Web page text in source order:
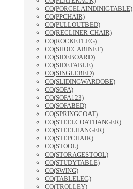
CO(PORCELAINDINIGTABLE)
CO(PPCHAIR)
CO(PULLOUTBED)
CO(RECLINER CHAIR)
CO(ROCKETLEG)
CO(SHOECABINET)
CO(SIDEBOARD)
CO(SIDETABLE)
CO(SINGLEBED)
CO(SLIDINGWARDOBE)
CO(SOFA)
CO(SOFA123)
CO(SOFABED)
CO(SPRINGCOAT)
CO(STEELCOATHANGER)
CO(STEELHANGER)
CO(STEPCHAIR)
CO(STOOL)
CO(STORAGESTOOL)
CO(STUDYTABLE)
CO(SWING)
CO(TABLELEG)
CO(TROLLEY)